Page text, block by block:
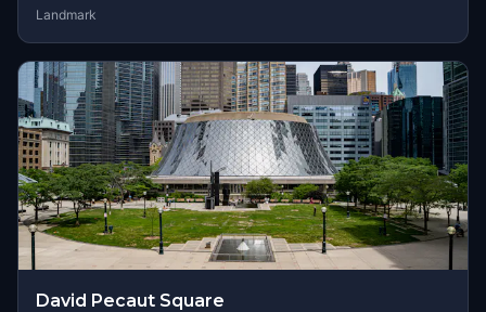
Landmark
David Pecaut Square